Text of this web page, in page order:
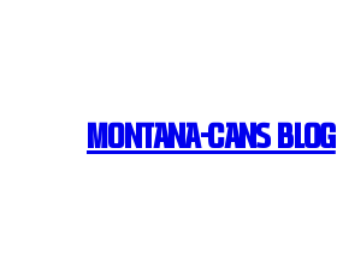
MONTANA-CANS BLOG